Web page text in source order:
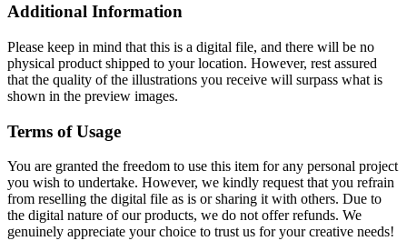
Additional Information
Please keep in mind that this is a digital file, and there will be no
physical product shipped to your location. However, rest assured
that the quality of the illustrations you receive will surpass what is
shown in the preview images.
Terms of Usage
You are granted the freedom to use this item for any personal project
you wish to undertake. However, we kindly request that you refrain
from reselling the digital file as is or sharing it with others. Due to
the digital nature of our products, we do not offer refunds. We
genuinely appreciate your choice to trust us for your creative needs!